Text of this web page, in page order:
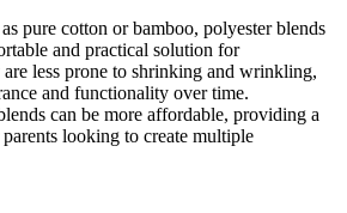
pure cotton or bamboo, polyester blends
and practical solution for
less prone to shrinking and wrinkling,
and functionality over time.
can be more affordable, providing a
looking to create multiple